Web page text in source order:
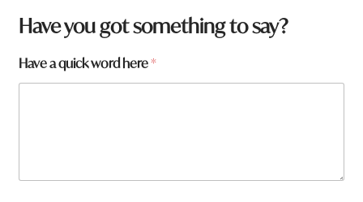
Have you got something to say?
a
h
Have a quick word here*